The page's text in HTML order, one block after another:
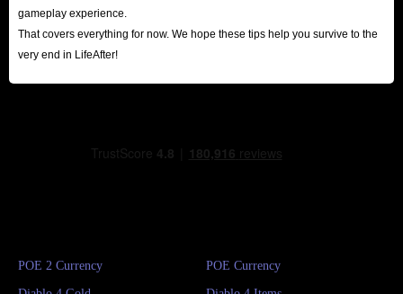
gameplay experience.
That covers everything for now. We hope these tips help you survive to the
very end in LifeAfter!
POE 2 Currency POE Currency